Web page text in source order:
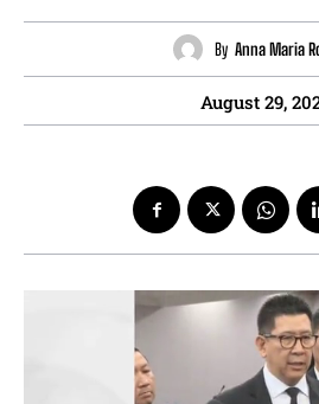
By Anna Maria
August 29,